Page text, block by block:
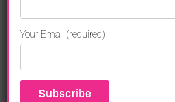
Your Email (required)